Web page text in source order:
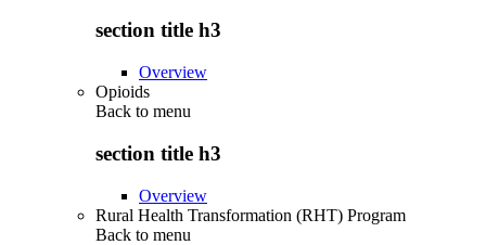
section title h3
Overview
Opioids
Back to menu
section title h3
Overview
Rural Health Transformation (RHT) Program
Back to menu